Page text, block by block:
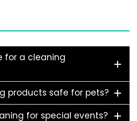
for a cleaning
products safe for pets?
for special events?